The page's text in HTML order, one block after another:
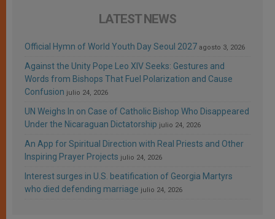
LATEST NEWS
Official Hymn of World Youth Day Seoul 2027 agosto 3, 2026
Against the Unity Pope Leo XIV Seeks: Gestures and
Words from Bishops That Fuel Polarization and Cause
Confusion julio 24, 2026
UN Weighs In on Case of Catholic Bishop Who Disappeared
Under the Nicaraguan Dictatorship julio 24, 2026
An App for Spiritual Direction with Real Priests and Other
Inspiring Prayer Projects julio 24, 2026
Interest surges in U.S. beatification of Georgia Martyrs
who died defending marriage julio 24, 2026